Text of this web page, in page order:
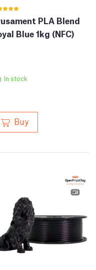
PLA Blend
Blue 1kg (NFC)
In stock
Buy